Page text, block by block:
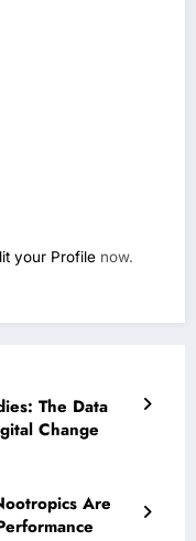
your Profile now.
The Data
Change
Are